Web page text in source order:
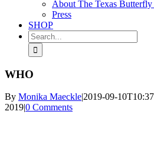
About The Texas Butterfly
Press
SHOP
Search
for:
WHO
By Monika Maeckle|2019-09-
2019|0 Comments